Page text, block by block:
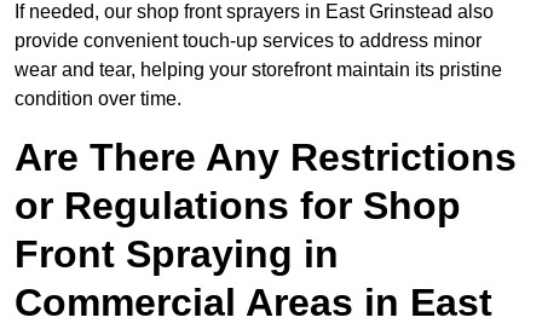
If needed, our shop front sprayers in East Grinstead also
provide convenient touch-up services to address minor
wear and tear, helping your storefront maintain its pristine
condition over time.
Are There Any Restrictions
or Regulations for Shop
Front Spraying in
Commercial Areas in East